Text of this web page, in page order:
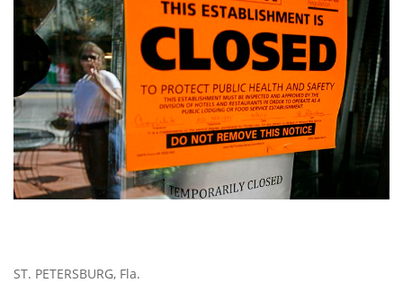
ST. PETERSBURG, Fla.